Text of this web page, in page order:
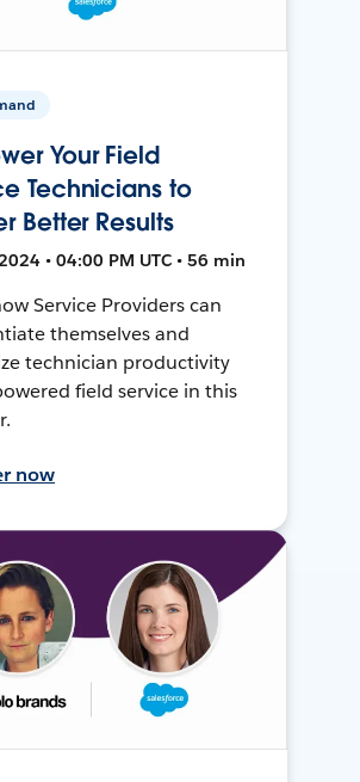
Your Field
Technicians to
Better Results
• 04:00 PM UTC • 56 min
Service Providers can
themselves and
technician productivity
field service in this
now